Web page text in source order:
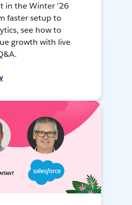
in the Winter ’26
faster setup to
see how to
growth with live